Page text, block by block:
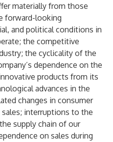
materially from those
forward-looking
and political conditions in
the competitive
the cyclicality of the
dependence on the
products from its
advances in the
changes in consumer
sales; interruptions to the
supply chain of our
on sales during